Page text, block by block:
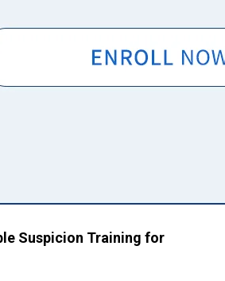
Suspicion Training for